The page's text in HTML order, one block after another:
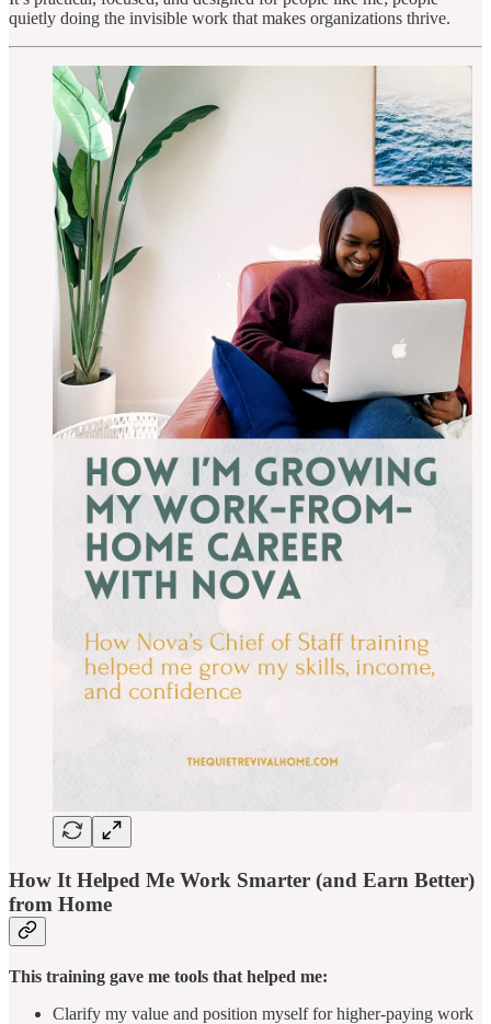
quietly doing the invisible work that makes organizations thrive.
How It Helped Me Work Smarter (and Earn Better)
from Home
This training gave me tools that helped me:
Clarify my value and position myself for higher-paying work